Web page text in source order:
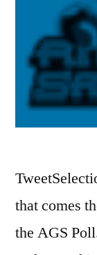
that comes
the AGS